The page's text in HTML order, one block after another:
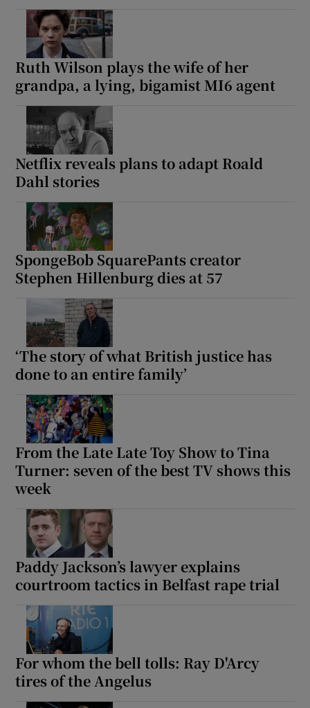
Ruth Wilson plays the wife of her
grandpa, a lying, bigamist MI6 agent
Netflix reveals plans to adapt Roald
Dahl stories
SpongeBob SquarePants creator
Stephen Hillenburg dies at 57
‘The story of what British justice has
done to an entire family’
From the Late Late Toy Show to Tina
Turner: seven of the best TV shows this
week
Paddy Jackson’s lawyer explains
courtroom tactics in Belfast rape trial
For whom the bell tolls: Ray D'Arcy
tires of the Angelus